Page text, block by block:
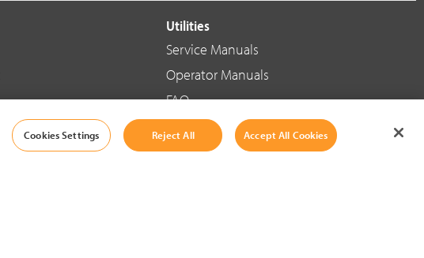
Utilities
Service Manuals
Operator Manuals
FAQ
Social Media
Cookies Settings Reject All Accept All Cookies